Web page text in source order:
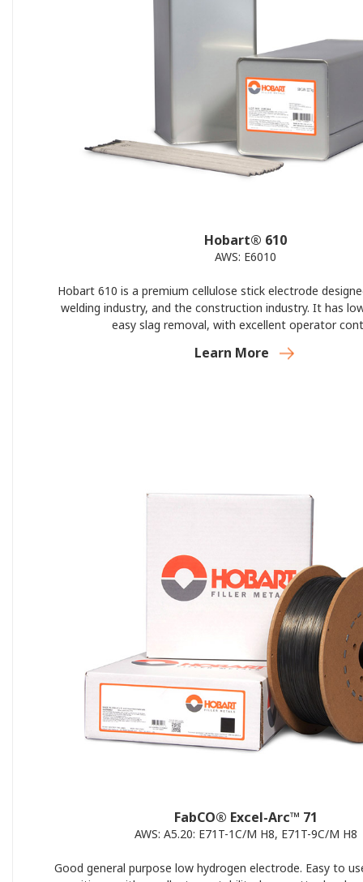
Hobart® 610
AWS: E6010
Hobart 610 is a premium cellulose stick electrode
welding industry, and the construction industry. It has
easy slag removal, with excellent operator
Learn More
FabCO® Excel-Arc™ 71
AWS: A5.20: E71T-1C/M H8, E71T-9C/M H8
Good general purpose low hydrogen electrode. Easy to